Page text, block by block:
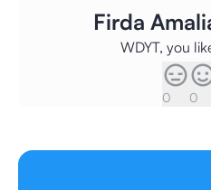
Firda
WDYT, you
0 0